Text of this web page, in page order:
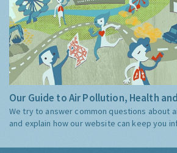
Our Guide to Air Pollution, Health
We try to answer common questions about
and explain how our website can keep you